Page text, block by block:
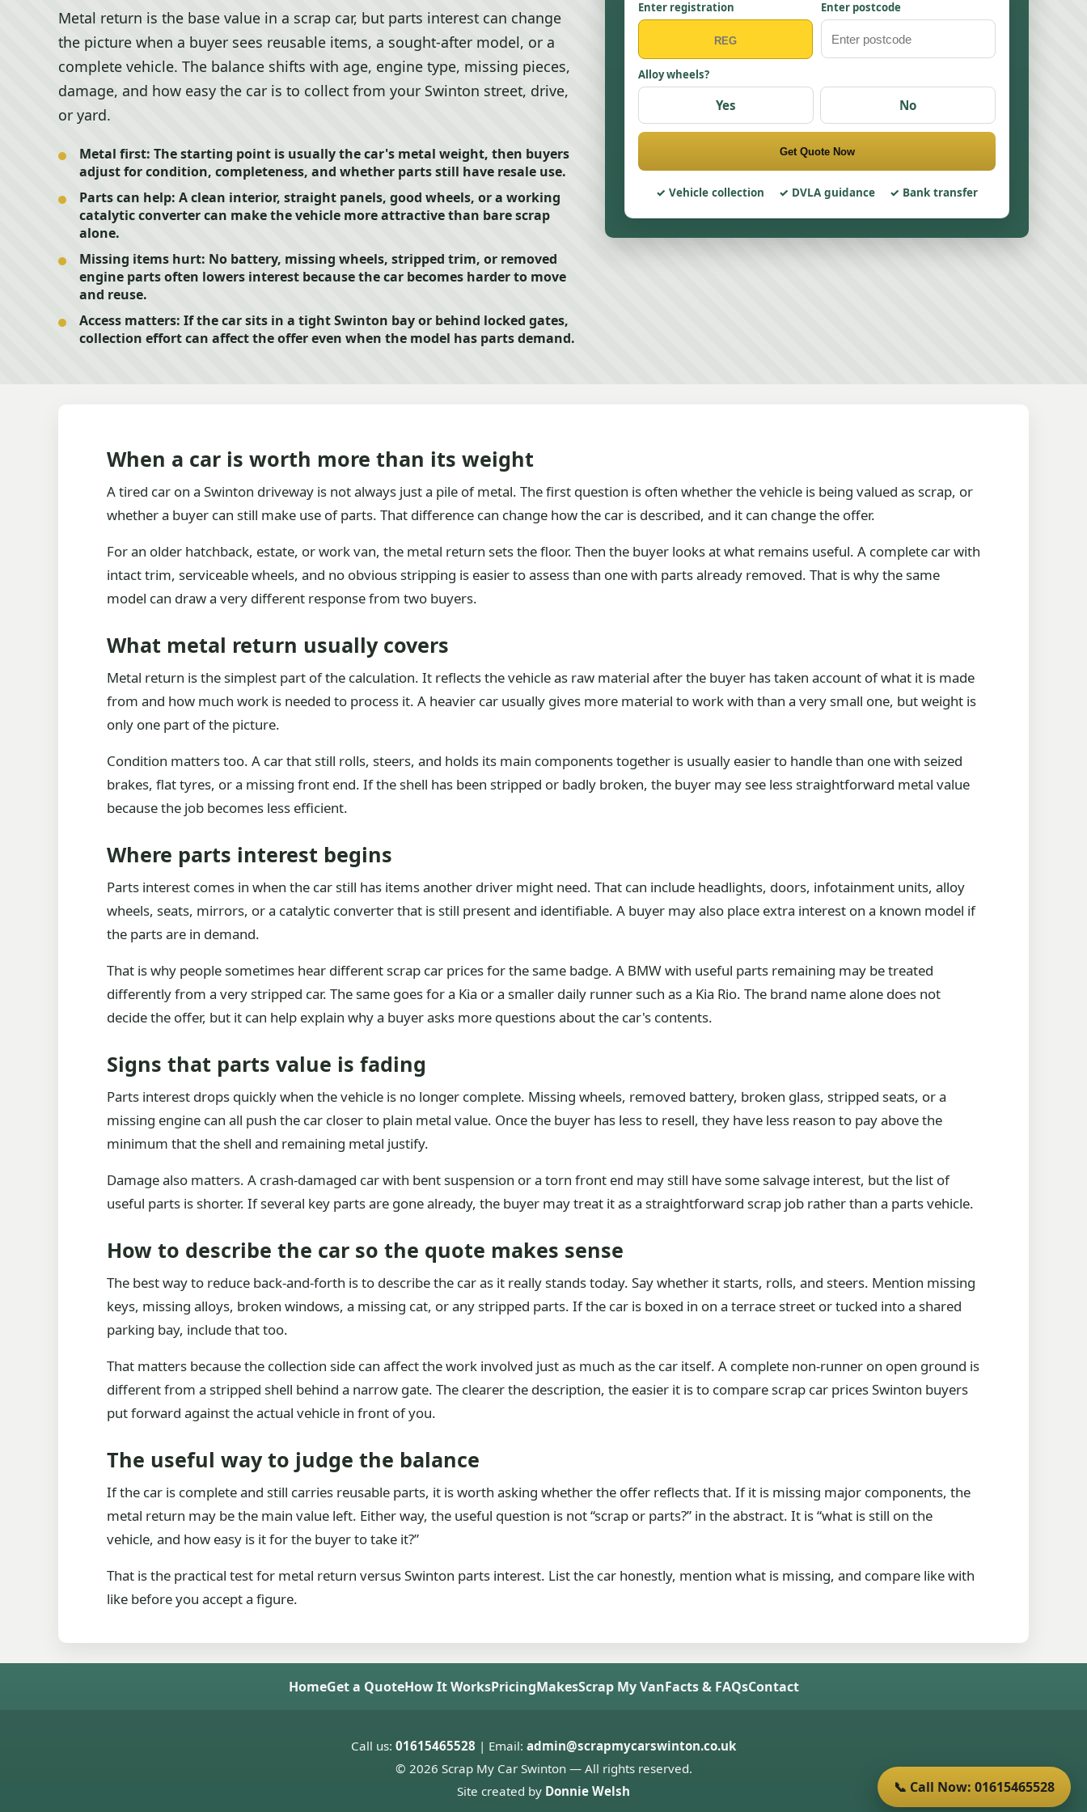
Metal return is the base value in a scrap car, but parts interest can change
the picture when a buyer sees reusable items, a sought-after model, or a
complete vehicle. The balance shifts with age, engine type, missing pieces,
damage, and how easy the car is to collect from your Swinton street, drive,
or yard.
Metal first: The starting point is usually the car's metal weight, then buyers
adjust for condition, completeness, and whether parts still have resale use.
Parts can help: A clean interior, straight panels, good wheels, or a working
catalytic converter can make the vehicle more attractive than bare scrap
alone.
Missing items hurt: No battery, missing wheels, stripped trim, or removed
engine parts often lowers interest because the car becomes harder to move
and reuse.
Access matters: If the car sits in a tight Swinton bay or behind locked gates,
collection effort can affect the offer even when the model has parts demand.
Enter registration Enter postcode
Alloy wheels?
Yes No
Get Quote Now
Vehicle collection DVLA guidance Bank transfer
When a car is worth more than its weight
A tired car on a Swinton driveway is not always just a pile of metal. The first question is often whether the vehicle is being valued as scrap, or
whether a buyer can still make use of parts. That difference can change how the car is described, and it can change the offer.
For an older hatchback, estate, or work van, the metal return sets the floor. Then the buyer looks at what remains useful. A complete car with
intact trim, serviceable wheels, and no obvious stripping is easier to assess than one with parts already removed. That is why the same
model can draw a very different response from two buyers.
What metal return usually covers
Metal return is the simplest part of the calculation. It reflects the vehicle as raw material after the buyer has taken account of what it is made
from and how much work is needed to process it. A heavier car usually gives more material to work with than a very small one, but weight is
only one part of the picture.
Condition matters too. A car that still rolls, steers, and holds its main components together is usually easier to handle than one with seized
brakes, flat tyres, or a missing front end. If the shell has been stripped or badly broken, the buyer may see less straightforward metal value
because the job becomes less efficient.
Where parts interest begins
Parts interest comes in when the car still has items another driver might need. That can include headlights, doors, infotainment units, alloy
wheels, seats, mirrors, or a catalytic converter that is still present and identifiable. A buyer may also place extra interest on a known model if
the parts are in demand.
That is why people sometimes hear different scrap car prices for the same badge. A BMW with useful parts remaining may be treated
differently from a very stripped car. The same goes for a Kia or a smaller daily runner such as a Kia Rio. The brand name alone does not
decide the offer, but it can help explain why a buyer asks more questions about the car's contents.
Signs that parts value is fading
Parts interest drops quickly when the vehicle is no longer complete. Missing wheels, removed battery, broken glass, stripped seats, or a
missing engine can all push the car closer to plain metal value. Once the buyer has less to resell, they have less reason to pay above the
minimum that the shell and remaining metal justify.
Damage also matters. A crash-damaged car with bent suspension or a torn front end may still have some salvage interest, but the list of
useful parts is shorter. If several key parts are gone already, the buyer may treat it as a straightforward scrap job rather than a parts vehicle.
How to describe the car so the quote makes sense
The best way to reduce back-and-forth is to describe the car as it really stands today. Say whether it starts, rolls, and steers. Mention missing
keys, missing alloys, broken windows, a missing cat, or any stripped parts. If the car is boxed in on a terrace street or tucked into a shared
parking bay, include that too.
That matters because the collection side can affect the work involved just as much as the car itself. A complete non-runner on open ground is
different from a stripped shell behind a narrow gate. The clearer the description, the easier it is to compare scrap car prices Swinton buyers
put forward against the actual vehicle in front of you.
The useful way to judge the balance
If the car is complete and still carries reusable parts, it is worth asking whether the offer reflects that. If it is missing major components, the
metal return may be the main value left. Either way, the useful question is not “scrap or parts?” in the abstract. It is “what is still on the
vehicle, and how easy is it for the buyer to take it?”
That is the practical test for metal return versus Swinton parts interest. List the car honestly, mention what is missing, and compare like with
like before you accept a figure.
HomeGet a QuoteHow It WorksPricingMakesScrap My VanFacts & FAQsContact
Call us: 01615465528 | Email: admin@scrapmycarswinton.co.uk
© 2026 Scrap My Car Swinton — All rights reserved.
Site created by Donnie Welsh 📞 Call Now: 01615465528